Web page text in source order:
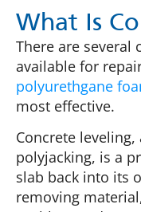
What Is
There are several
available for
polyurethgane
most effective.
Concrete
polyjacking, is a
slab back into its
removing